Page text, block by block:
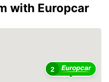
with Europcar
2